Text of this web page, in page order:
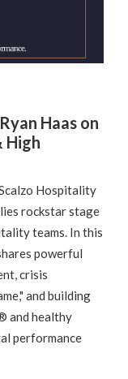
Haas on
High
Hospitality
rockstar stage
teams. In this
powerful
crisis
and building
and healthy
performance